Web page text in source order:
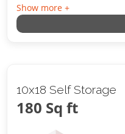
Show more +
10x18 Self Storage
180 Sq ft